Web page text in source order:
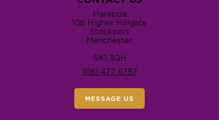
Harappa
106 Higher Hillgate
Stockport
Manchester
SK1 3QH
0161 477 6757
MESSAGE US